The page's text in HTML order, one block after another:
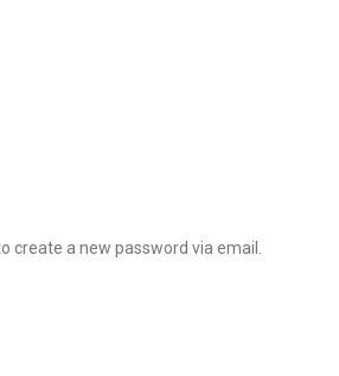
create a new password via email.